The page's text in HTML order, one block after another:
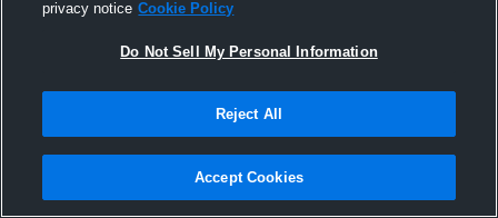
Joined Hudl
1 September 2015
privacy notice Cookie Policy
Do Not Sell My Personal Information
Reject All
Accept Cookies